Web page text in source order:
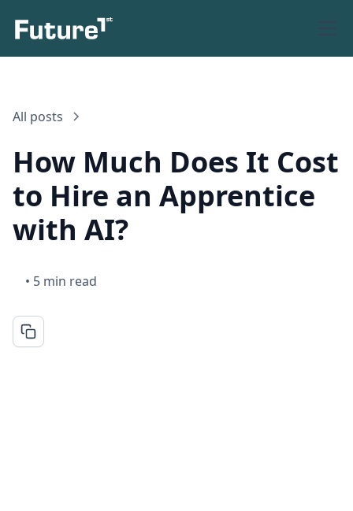
All posts
How Much Does It Cost
to Hire an Apprentice
with AI?
• 5 min read